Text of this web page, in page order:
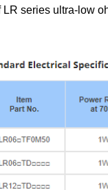
series ultra-low